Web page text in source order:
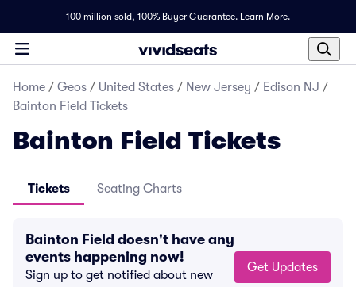
100 million sold, 100% Buyer Guarantee. Learn More.
Home / Geos / United States / New Jersey / Edison NJ /
Bainton Field Tickets
Bainton Field Tickets
Tickets Seating Charts
Bainton Field doesn't have any
events happening now!
Sign up to get notified about new
Get Updates